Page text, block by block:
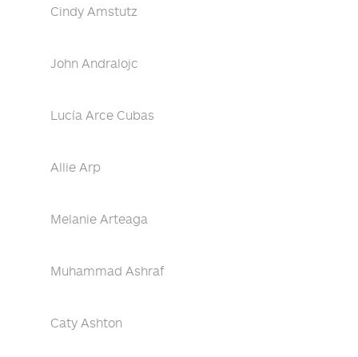
Cindy Amstutz
John Andralojc
Lucía Arce Cubas
Allie Arp
Melanie Arteaga
Muhammad Ashraf
Caty Ashton